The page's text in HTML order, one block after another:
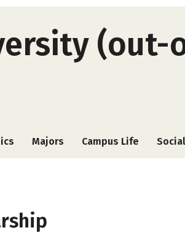
Majors Campus Life